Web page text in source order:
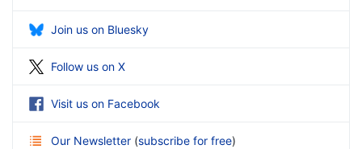
Join us on Bluesky
Follow us on X
Visit us on Facebook
Our Newsletter (subscribe for free)